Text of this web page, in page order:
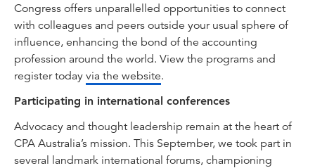
Congress offers unparallelled opportunities to connect
with colleagues and peers outside your usual sphere of
influence, enhancing the bond of the accounting
profession around the world. View the programs and
register today via the website.
Participating in international conferences
Advocacy and thought leadership remain at the heart of
CPA Australia’s mission. This September, we took part in
several landmark international forums, championing